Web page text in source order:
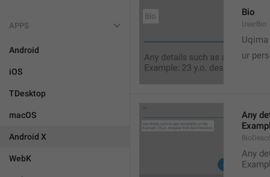
APPS
Android
iOS
TDesktop
macOS
Android X
WebK
Bio
UserBio
Uqima
ur
Any
Any